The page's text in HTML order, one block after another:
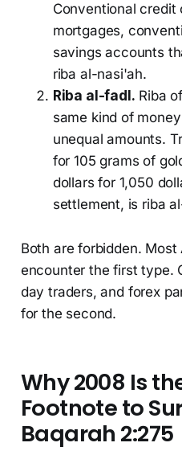
Conventional credit
mortgages,
savings accounts
riba al-nasi'ah.
Riba al-fadl. Riba
same kind of
unequal amounts.
for 105 grams of
dollars for 1,050
settlement, is riba
Both are forbidden.
encounter the first type.
day traders, and forex
for the second.
Why 2008 Is
Footnote to
Baqarah 2:275